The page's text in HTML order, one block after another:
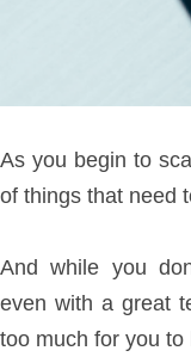
As you begin to
of things that need
And while you
even with a great
too much for you to